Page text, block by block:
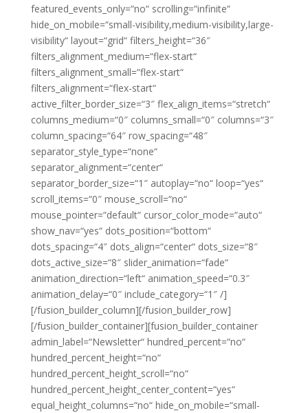
featured_events_only=“no“ scrolling=“infinite“
hide_on_mobile=“small-visibility,medium-visibility,large-
visibility“ layout=“grid“ filters_height=“36″
filters_alignment_medium=“flex-start“
filters_alignment_small=“flex-start“
filters_alignment=“flex-start“
active_filter_border_size=“3″ flex_align_items=“stretch“
columns_medium=“0″ columns_small=“0″ columns=“3″
column_spacing=“64″ row_spacing=“48″
separator_style_type=“none“
separator_alignment=“center“
separator_border_size=“1″ autoplay=“no“ loop=“yes“
scroll_items=“0″ mouse_scroll=“no“
mouse_pointer=“default“ cursor_color_mode=“auto“
show_nav=“yes“ dots_position=“bottom“
dots_spacing=“4″ dots_align=“center“ dots_size=“8″
dots_active_size=“8″ slider_animation=“fade“
animation_direction=“left“ animation_speed=“0.3″
animation_delay=“0″ include_category=“1″ /]
[/fusion_builder_column][/fusion_builder_row]
[/fusion_builder_container][fusion_builder_container
admin_label=“Newsletter“ hundred_percent=“no“
hundred_percent_height=“no“
hundred_percent_height_scroll=“no“
hundred_percent_height_center_content=“yes“
equal_height_columns=“no“ hide_on_mobile=“small-